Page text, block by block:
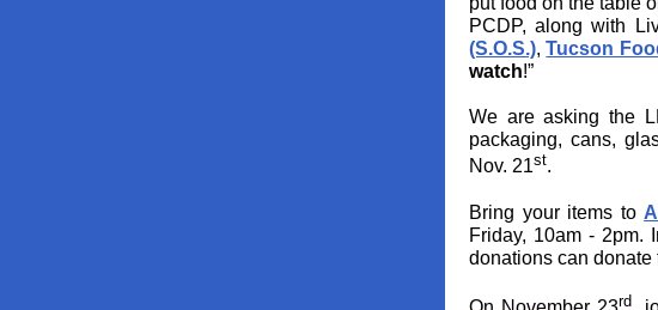
PCDP, along with
(S.O.S.),Tucson
watch!”
We are asking the
packaging, cans,
Nov. 21st.
Bring your items to
Friday, 10am - 2pm.
donations can donate
rd